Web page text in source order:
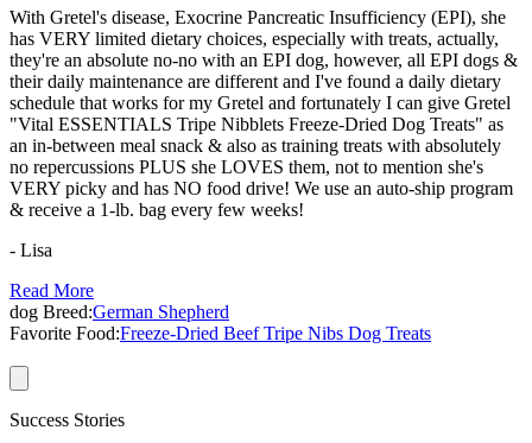
With Gretel's disease, Exocrine Pancreatic Insufficiency (EPI), she
has VERY limited dietary choices, especially with treats, actually,
they're an absolute no-no with an EPI dog, however, all EPI dogs &
their daily maintenance are different and I've found a daily dietary
schedule that works for my Gretel and fortunately I can give Gretel
"Vital ESSENTIALS Tripe Nibblets Freeze-Dried Dog Treats" as
an in-between meal snack & also as training treats with absolutely
no repercussions PLUS she LOVES them, not to mention she's
VERY picky and has NO food drive! We use an auto-ship program
& receive a 1-lb. bag every few weeks!
- Lisa
Read More
dog Breed:German Shepherd
Favorite Food:Freeze-Dried Beef Tripe Nibs Dog Treats
Success Stories